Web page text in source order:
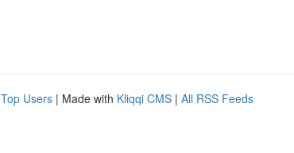
Top Users | Made with Kliqqi CMS | All RSS Feeds